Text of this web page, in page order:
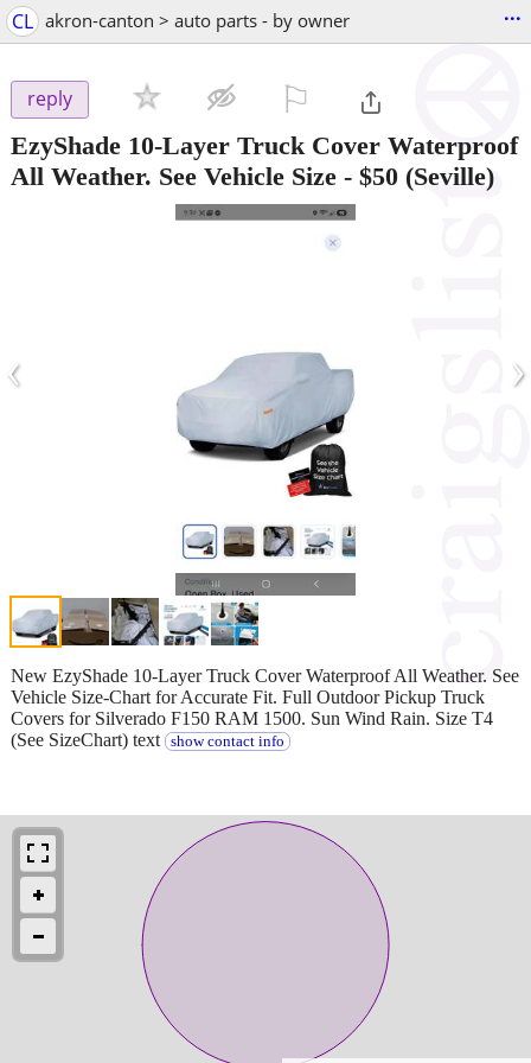
CL akron-canton > auto parts - by owner ...
reply
EzyShade 10-Layer Truck Cover Waterproof
All Weather. See Vehicle Size - $50 (Seville)
‹ ›
New EzyShade 10-Layer Truck Cover Waterproof All Weather. See
Vehicle Size-Chart for Accurate Fit. Full Outdoor Pickup Truck
Covers for Silverado F150 RAM 1500. Sun Wind Rain. Size T4
(See SizeChart) text
show contact info